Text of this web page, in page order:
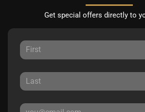
Get special offers directly to